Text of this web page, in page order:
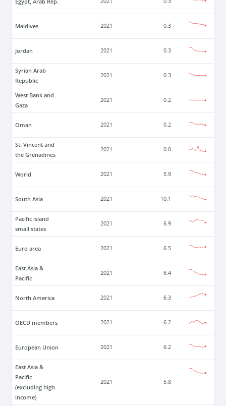
2021 0.3
Maldives 2021 0.3
Jordan 2021 0.3
Syrian Arab
Republic
2021 0.3
West Bank and
Gaza
2021 0.2
Oman 2021 0.2
St. Vincent and
the Grenadines
2021 0.0
World 2021 5.9
South Asia 2021 10.1
Pacific island
small states
2021 6.9
Euro area 2021 6.5
East Asia &
Pacific
2021 6.4
North America 2021 6.3
OECD members 2021 6.2
European Union 2021 6.2
East Asia &
Pacific
(excluding high
income)
2021 5.8